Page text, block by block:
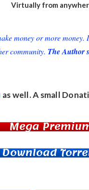
Virtually from
money or more
community. The Author
as well. A small
Mega
Download